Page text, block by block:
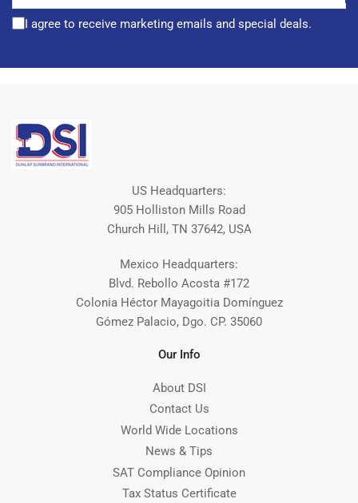
I agree to receive marketing emails and special deals.
US Headquarters:
905 Holliston Mills Road
Church Hill, TN 37642, USA
Mexico Headquarters:
Blvd. Rebollo Acosta #172
Colonia Héctor Mayagoitia Domínguez
Gómez Palacio, Dgo. CP. 35060
Our Info
About DSI
Contact Us
World Wide Locations
News & Tips
SAT Compliance Opinion
Tax Status Certificate